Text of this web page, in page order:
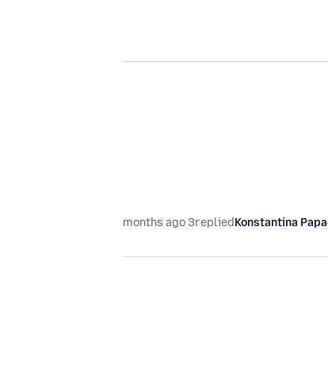
Konstantina
replied
3 months ago